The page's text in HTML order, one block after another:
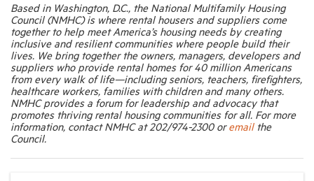
Based in Washington, D.C., the National Multifamily Housing
Council (NMHC) is where rental housers and suppliers come
together to help meet America’s housing needs by creating
inclusive and resilient communities where people build their
lives. We bring together the owners, managers, developers and
suppliers who provide rental homes for 40 million Americans
from every walk of life—including seniors, teachers, firefighters,
healthcare workers, families with children and many others.
NMHC provides a forum for leadership and advocacy that
promotes thriving rental housing communities for all. For more
information, contact NMHC at 202/974-2300 oremailthe
Council.